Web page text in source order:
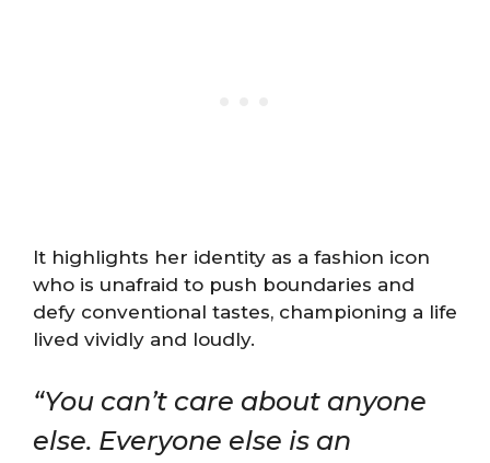
It highlights her identity as a fashion icon
who is unafraid to push boundaries and
defy conventional tastes, championing a life
lived vividly and loudly.
“You can’t care about anyone
else. Everyone else is an